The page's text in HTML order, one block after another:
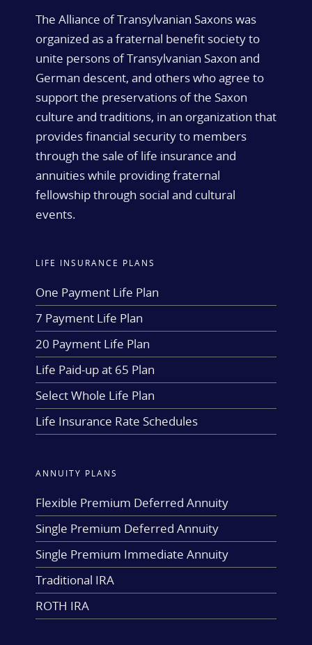
The Alliance of Transylvanian Saxons was
organized as a fraternal benefit society to
unite persons of Transylvanian Saxon and
German descent, and others who agree to
support the preservations of the Saxon
culture and traditions, in an organization that
provides financial security to members
through the sale of life insurance and
annuities while providing fraternal
fellowship through social and cultural
events.
LIFE INSURANCE PLANS
One Payment Life Plan
7 Payment Life Plan
20 Payment Life Plan
Life Paid-up at 65 Plan
Select Whole Life Plan
Life Insurance Rate Schedules
ANNUITY PLANS
Flexible Premium Deferred Annuity
Single Premium Deferred Annuity
Single Premium Immediate Annuity
Traditional IRA
ROTH IRA